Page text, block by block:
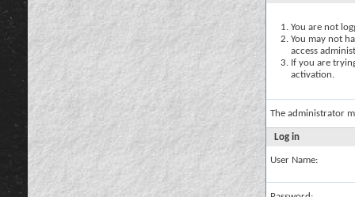
You are not
You may not
access
If you are
activation.
The administrator
Log in
User Name: